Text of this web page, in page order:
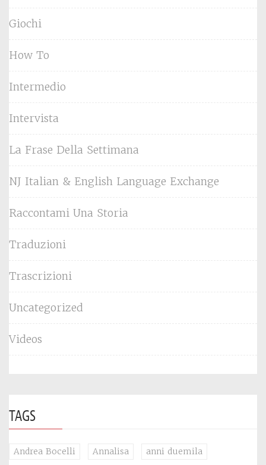
Giochi
How To
Intermedio
Intervista
La Frase Della Settimana
NJ Italian & English Language Exchange
Raccontami Una Storia
Traduzioni
Trascrizioni
Uncategorized
Videos
TAGS
Andrea Bocelli Annalisa anni duemila